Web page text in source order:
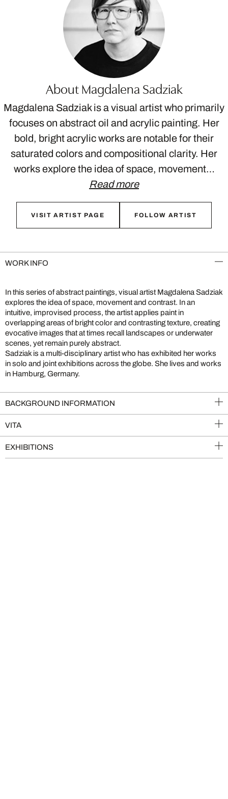
About Magdalena Sadziak
Magdalena Sadziak is a visual artist who primarily
focuses on abstract oil and acrylic painting. Her
bold, bright acrylic works are notable for their
saturated colors and compositional clarity. Her
works explore the idea of space, movement…
Read more
VISIT ARTIST PAGE FOLLOW ARTIST
WORK INFO
In this series of abstract paintings, visual artist Magdalena Sadziak
explores the idea of space, movement and contrast. In an
intuitive, improvised process, the artist applies paint in
overlapping areas of bright color and contrasting texture, creating
evocative images that at times recall landscapes or underwater
scenes, yet remain purely abstract.
Sadziak is a multi-disciplinary artist who has exhibited her works
in solo and joint exhibitions across the globe. She lives and works
in Hamburg, Germany.
BACKGROUND INFORMATION
VITA
EXHIBITIONS